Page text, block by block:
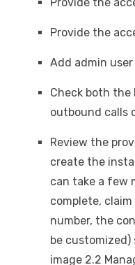
Provide the
Add admin
Check both the
outbound calls
Review the
create the
can take a few
complete,
number, the
be
image 2.2